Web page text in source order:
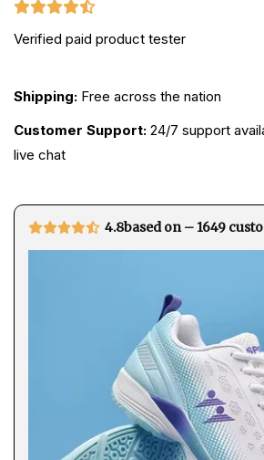
Verified paid product tester
Shipping: Free across the nation
Customer Support: 24/7 support
live chat
4.8based on – 1649